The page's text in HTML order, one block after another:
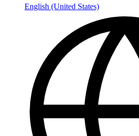
English (United States)